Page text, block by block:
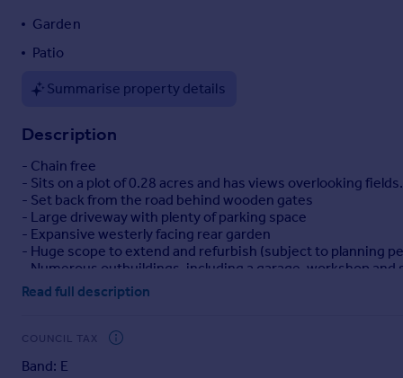
Portugal
Currency
Garden
Patio
Summarise property details
Description
- Chain free
- Sits on a plot of 0.28 acres and has views overlooking fields.
- Set back from the road behind wooden gates
- Large driveway with plenty of parking space
- Expansive westerly facing rear garden
- Huge scope to extend and refurbish (subject to planning
- Numerous outbuildings, including a garage, workshop
London Waterloo and Guildford. The property is well
Danes Hill, Parkside and The Royal Kent schools are within
Read full description
COUNCIL TAX
Band: E